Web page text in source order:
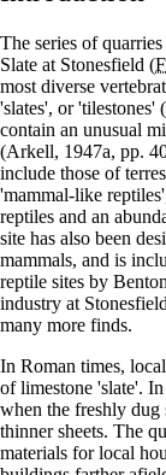
The series of
Slate at Stonesfield
most diverse
'slates', or 'tilestones'
contain an unusual
(Arkell, 1947a, pp.
include those of
'mammal-like
reptiles and an
site has also been
mammals, and is
reptile sites by
industry at
many more finds.
In Roman times,
of limestone 'slate'.
when the freshly
thinner sheets. The
materials for local